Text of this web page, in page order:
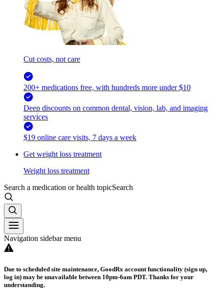
Cut costs, not care
200+ medications free, with hundreds more under $10
Deep discounts on common dental, vision, lab, and imaging
services
$19 online care visits, 7 days a week
Get weight loss treatment
Weight loss treatment
Search a medication or health topicSearch
Navigation sidebar menu
Due to scheduled site maintenance, GoodRx account functionality (sign up,
log in) may be unavailable between 10pm-6am PDT. Thanks for your
understanding.